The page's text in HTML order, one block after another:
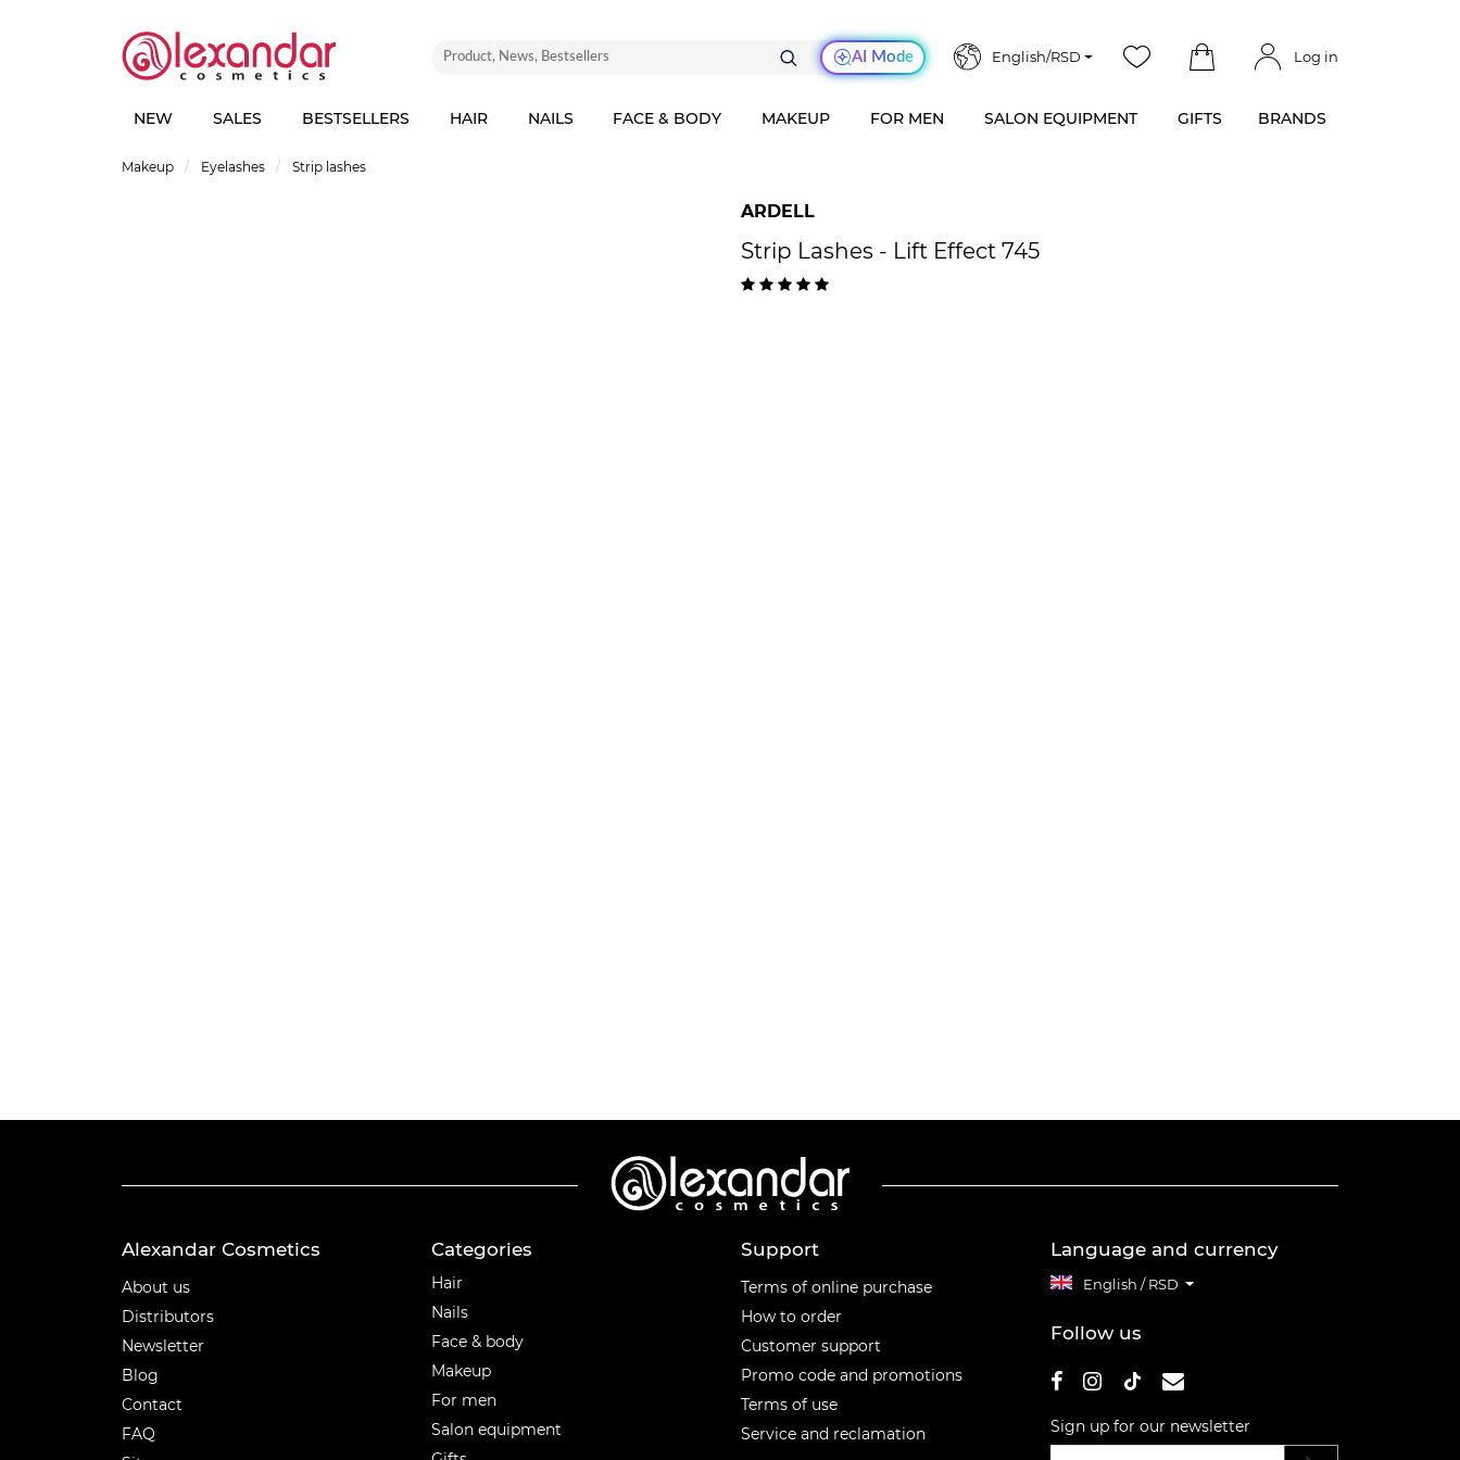
AI Mode English/RSD Log in
NEW SALES BESTSELLERS HAIR NAILS FACE & BODY MAKEUP FOR MEN SALON EQUIPMENT GIFTS BRANDS
Makeup Eyelashes Strip lashes
ARDELL
Strip Lashes - Lift Effect 745
Alexandar Cosmetics
About us
Distributors
Newsletter
Blog
Contact
FAQ
Categories
Hair
Nails
Face & body
Makeup
For men
Salon equipment
Support
Terms of online purchase
How to order
Customer support
Promo code and promotions
Terms of use
Service and reclamation
Language and currency
English / RSD
Follow us
Sign up for our newsletter